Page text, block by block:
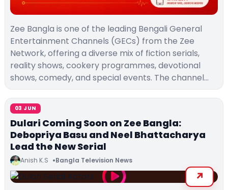
Zee Bangla is one of the leading Bengali General
Entertainment Channels (GECs) from the Zee
Network, offering a diverse mix of fiction serials,
reality shows, cookery programmes, devotional
shows, comedy, and special events. The channel…
03 JUN
Dulari Coming Soon on Zee Bangla:
Debopriya Basu and Neel Bhattacharya
Lead the New Serial
Anish K.S Bangla Television News